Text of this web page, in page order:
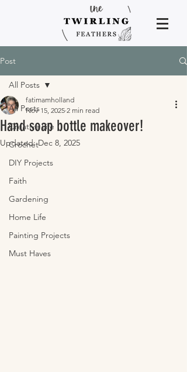
Post
All Posts
Creative Life
Crochet
DIY Projects
Faith
Gardening
Home Life
Painting Projects
Must Haves
All Posts
Hand soap bottle makeover!
fatimamholland
Nov 15, 2025 2 min read
Updated:Dec 8, 2025